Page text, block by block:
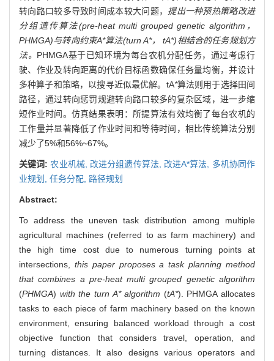
转向路口较多导致时间成本较大问题， 提出一种预热策略改进
分组遗传算法(pre-heat multi grouped genetic algorithm，
PHMGA)与转向约束A*算法(turn A*， tA*)相结合的任务规划方
法。 PHMGA基于已知环境为每台农机分配任务，通过考虑行
驶、作业及转向距离的代价目标函数确保任务量均衡，并设计
多种算子和策略，以搜寻近似最优解。tA*算法则用于选择田间
路径，通过转向惩罚规避转向路口较多的复杂区域，进一步缩
短作业时间。仿真结果表明：所提算法有效均衡了每台农机的
工作量并显著降低了作业时间和等待时间，相比传统算法分别
减少了5%和56%~67%。
关键词:农业机械, 改进分组遗传算法, 改进A*算法, 多机协同作
业规划, 任务分配, 路径规划
Abstract:
To address the uneven task distribution among multiple
agricultural machines (referred to as farm machinery) and
the high time cost due to numerous turning points at
intersections, this paper proposes a task planning method
that combines a pre-heat multi grouped genetic algorithm
(PHMGA) with the turn A* algorithm (tA*). PHMGA allocates
tasks to each piece of farm machinery based on the known
environment, ensuring balanced workload through a cost
objective function that considers travel, operation, and
turning distances. It also designs various operators and